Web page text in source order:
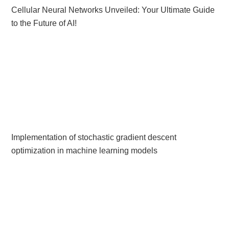
Cellular Neural Networks Unveiled: Your Ultimate Guide
to the Future of AI!
Implementation of stochastic gradient descent
optimization in machine learning models